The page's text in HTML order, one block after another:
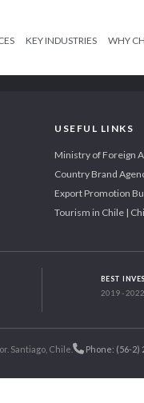
KEY INDUSTRIES WHY
USEFUL LINKS
Ministry of Foreign
Country Brand
Export Promotion
Tourism in Chile |
BEST
2019 -
Santiago, Chile. Phone: (56-2)